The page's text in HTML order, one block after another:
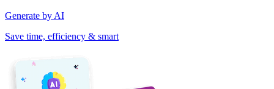
Generate by AI
Save time, efficiency & smart